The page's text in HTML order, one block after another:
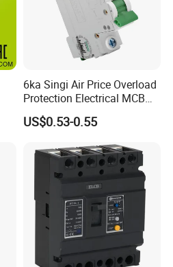
6ka Singi Air Price Overload
Protection Electrical MCB
Miniature Circuit Breaker
US$0.53-0.55